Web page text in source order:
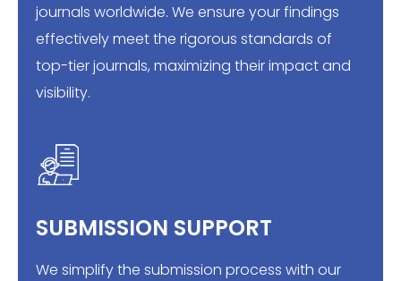
journals worldwide. We ensure your findings
effectively meet the rigorous standards of
top-tier journals, maximizing their impact and
visibility.
SUBMISSION SUPPORT
We simplify the submission process with our